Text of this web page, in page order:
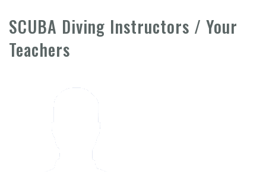
SCUBA Diving Instructors / Your
Teachers